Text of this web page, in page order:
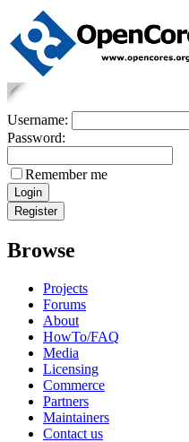
Username:
Password:
Remember me
Browse
Projects
Forums
About
HowTo/FAQ
Media
Licensing
Commerce
Partners
Maintainers
Contact us